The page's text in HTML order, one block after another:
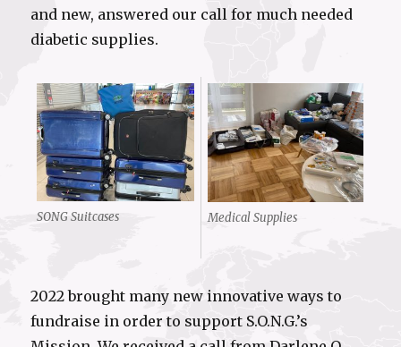
and new, answered our call for much needed
diabetic supplies.
SONG Suitcases Medical Supplies
2022 brought many new innovative ways to
fundraise in order to support S.O.N.G.’s